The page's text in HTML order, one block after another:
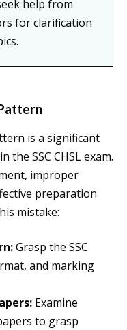
help from
for clarification
is a significant
the SSC CHSL exam.
improper
preparation
mistake:
Grasp the SSC
and marking
Examine
to grasp